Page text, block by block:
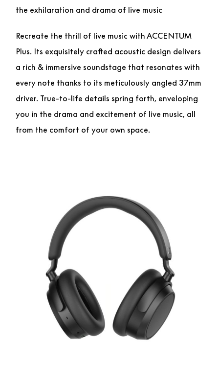
the exhilaration and drama of live music
Recreate the thrill of live music with ACCENTUM
Plus. Its exquisitely crafted acoustic design delivers
a rich & immersive soundstage that resonates with
every note thanks to its meticulously angled 37mm
driver. True-to-life details spring forth, enveloping
you in the drama and excitement of live music, all
from the comfort of your own space.